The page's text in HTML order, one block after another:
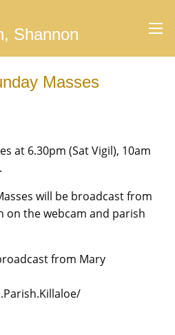
Shannon
Masses
at 6.30pm (Sat Vigil), 10am
will be broadcast from
on the webcam and parish
from Mary